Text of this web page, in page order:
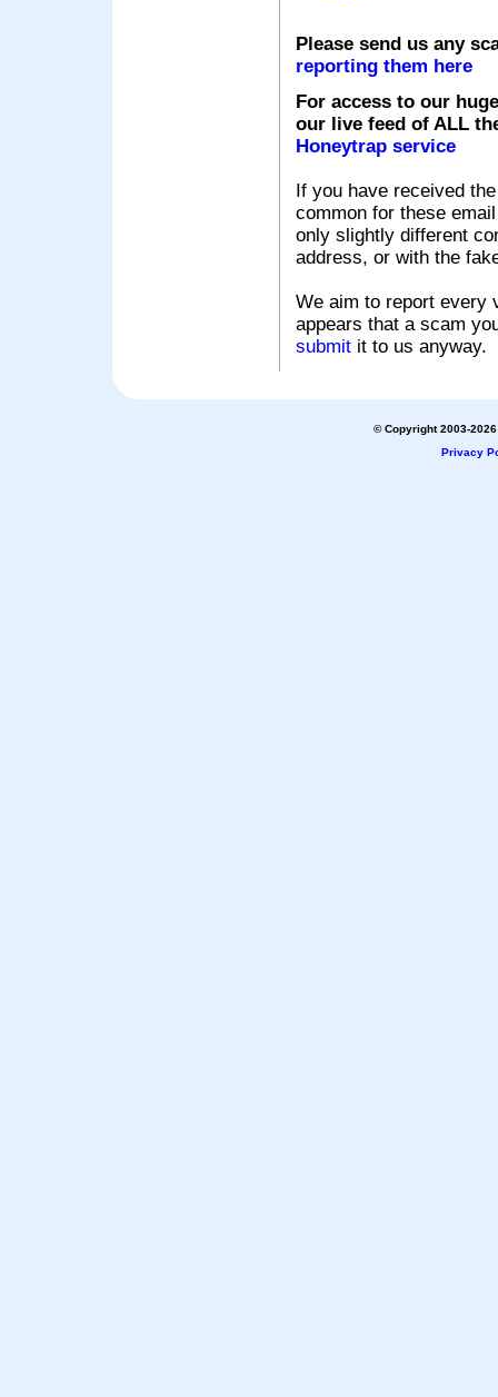
Please send us any
reporting them here
For access to our
our live feed of ALL
Honeytrap service
If you have received
common for these
only slightly different
address, or with the
We aim to report every
appears that a scam
submit it to us anyway.
© Copyright 2003-
Privacy